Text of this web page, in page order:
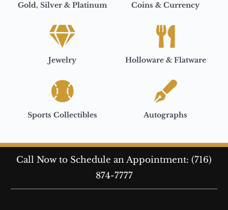
Gold, Silver & Platinum Coins & Currency
Jewelry Holloware & Flatware
Sports Collectibles Autographs
Call Now to Schedule an Appointment: (716)
874-7777